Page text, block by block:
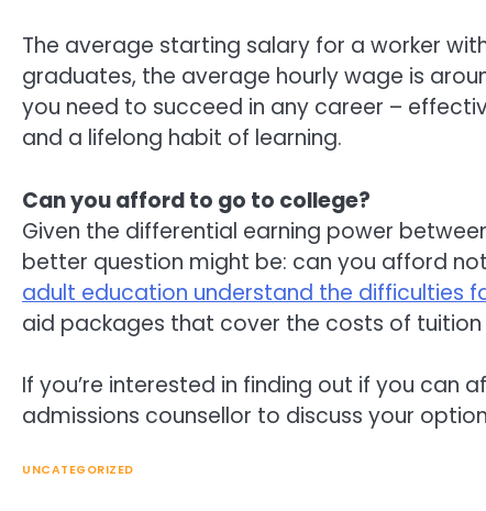
The average starting salary for a worker
graduates, the average hourly wage is
you need to succeed in any career –
and a lifelong habit of learning.
Can you afford to go to college?
Given the differential earning power
better question might be: can you afford
adult education understand the difficulties
aid packages that cover the costs of
If you’re interested in finding out if you
admissions counsellor to discuss your
UNCATEGORIZED